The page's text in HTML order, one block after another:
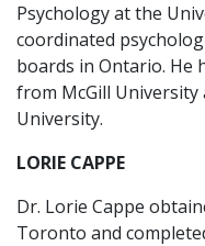
Psychology at the
coordinated
boards in Ontario. He
from McGill University
University.
LORIE CAPPE
Dr. Lorie Cappe
Toronto and